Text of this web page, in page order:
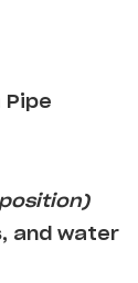
and water